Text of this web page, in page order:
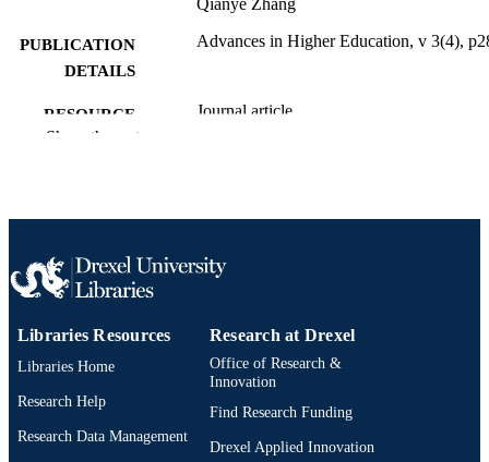
PUBLICATION
DETAILS
Advances in Higher Education, v 3(4),
RESOURCE
Journal article
UNIT
Electrical and Computer Engineering
OTHER
Show the rest
Libraries Resources
Libraries Home
Research Help
Research Data Management
Research at Drexel
Office of Research &
Innovation
Find Research Funding
Drexel Applied Innovation